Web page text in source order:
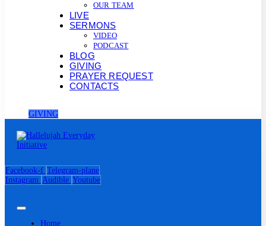
OUR TEAM
LIVE
SERMONS
VIDEO
PODCAST
BLOG
GIVING
PRAYER REQUEST
CONTACTS
GIVING
Facebook-f Telegram-plane
Instagram Audible Youtube
Home